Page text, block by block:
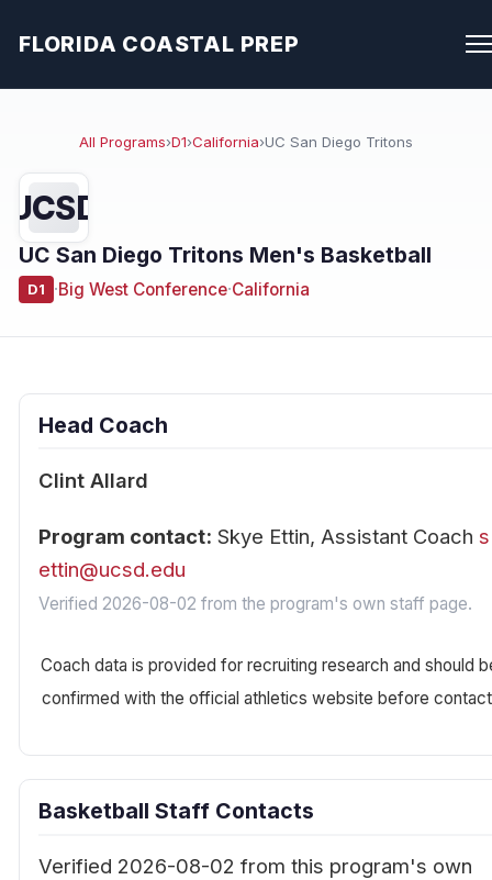
FLORIDA COASTAL PREP
All Programs›D1›California›UC San Diego Tritons
UCSD
UC San Diego Tritons Men's Basketball
D1 ·Big West Conference·California
Head Coach
Clint Allard
Program contact: Skye Ettin, Assistant Coach s
ettin@ucsd.edu
Verified 2026-08-02 from the program's own staff page.
Coach data is provided for recruiting research and should
confirmed with the official athletics website before
Basketball Staff Contacts
Verified 2026-08-02 from this program's own